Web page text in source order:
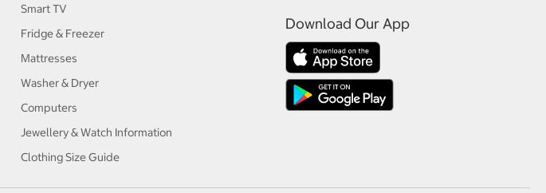
Smart TV
Fridge & Freezer
Mattresses
Washer & Dryer
Computers
Jewellery & Watch Information
Clothing Size Guide
Download Our App